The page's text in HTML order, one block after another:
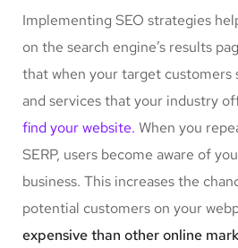
Implementing SEO strategies
on the search engine’s results
that when your target customers
and services that your industry
find your website. When you
SERP, users become aware of
business. This increases the
potential customers on your
expensive than other online